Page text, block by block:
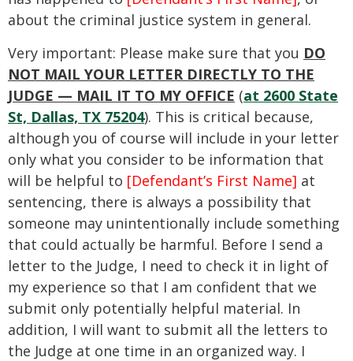
about the criminal justice system in general.
Very important: Please make sure that you DO
NOT MAIL YOUR LETTER DIRECTLY TO THE
JUDGE — MAIL IT TO MY OFFICE (at 2600 State
St, Dallas, TX 75204). This is critical because,
although you of course will include in your letter
only what you consider to be information that
will be helpful to [Defendant’s First Name] at
sentencing, there is always a possibility that
someone may unintentionally include something
that could actually be harmful. Before I send a
letter to the Judge, I need to check it in light of
my experience so that I am confident that we
submit only potentially helpful material. In
addition, I will want to submit all the letters to
the Judge at one time in an organized way. I